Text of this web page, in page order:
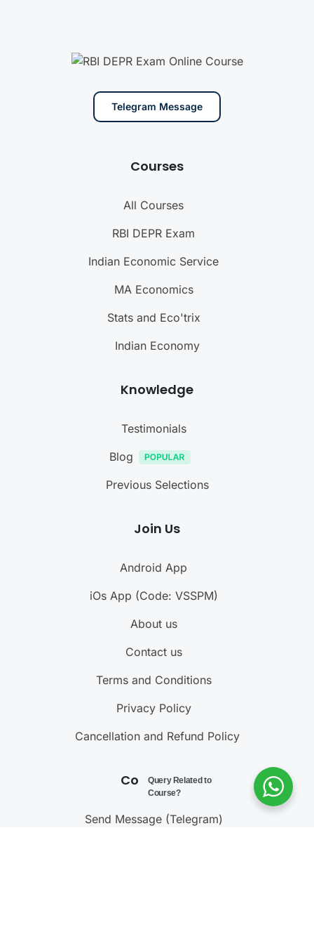
Telegram Message
Courses
All Courses
RBI DEPR Exam
Indian Economic Service
MA Economics
Stats and Eco'trix
Indian Economy
Knowledge
Testimonials
Blog
Previous Selections
Join Us
Android App
iOs App (Code: VSSPM)
About us
Contact us
Terms and Conditions
Privacy Policy
Cancellation and Refund Policy
Contact Us
Send Message (Telegram)
Query Related to
Course?